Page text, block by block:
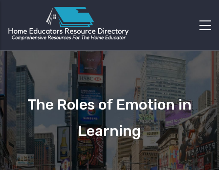
The Roles of Emotion in
Learning